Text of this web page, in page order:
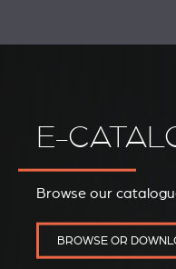
E-
Browse our
BROWSE OR